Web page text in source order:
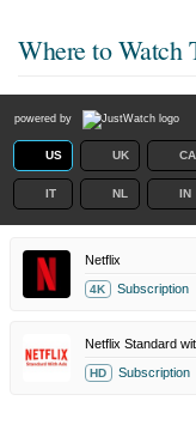
Where to Watch
powered by
US UK CA
IT NL IN
Netflix
4K Subscription
Netflix Standard
HD Subscription